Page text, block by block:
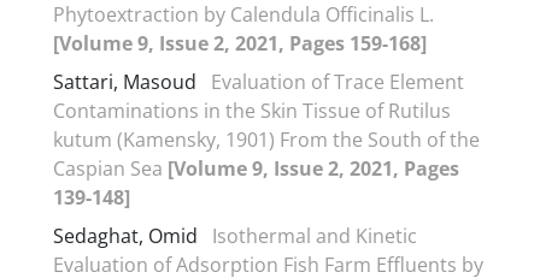
Phytoextraction by Calendula Officinalis L.
[Volume 9, Issue 2, 2021, Pages 159-168]
Sattari, Masoud
Evaluation of Trace Element
Contaminations in the Skin Tissue of Rutilus
kutum (Kamensky, 1901) From the South of the
Caspian Sea [Volume 9, Issue 2, 2021, Pages
139-148]
Sedaghat, Omid
Isothermal and Kinetic
Evaluation of Adsorption Fish Farm Effluents by